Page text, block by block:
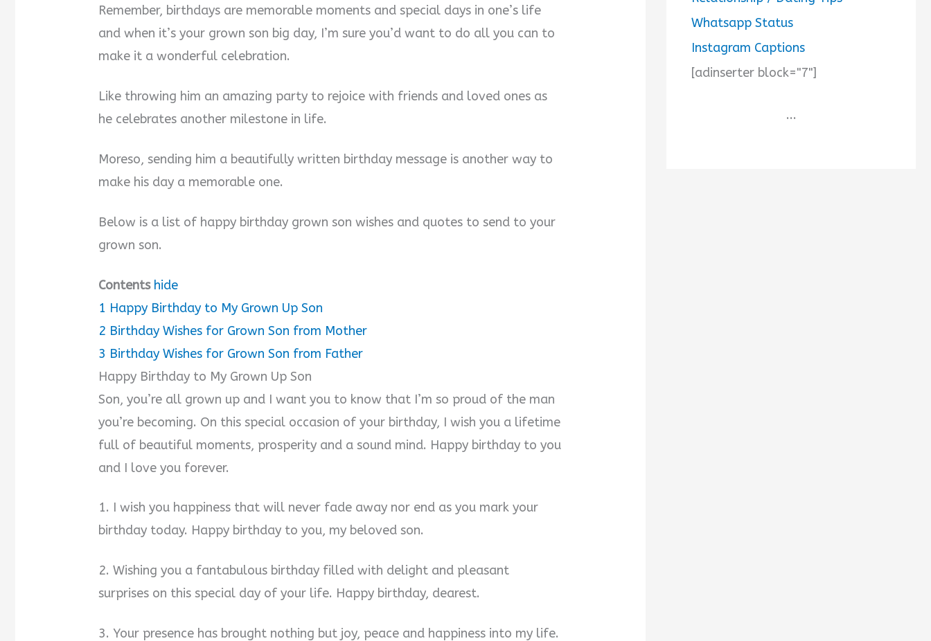
Remember, birthdays are memorable moments and special days in one’s life
and when it’s your grown son big day, I’m sure you’d want to do all you can to
make it a wonderful celebration.
Like throwing him an amazing party to rejoice with friends and loved ones as
he celebrates another milestone in life.
Moreso, sending him a beautifully written birthday message is another way to
make his day a memorable one.
Below is a list of happy birthday grown son wishes and quotes to send to your
grown son.
Contents hide
1 Happy Birthday to My Grown Up Son
2 Birthday Wishes for Grown Son from Mother
3 Birthday Wishes for Grown Son from Father
Happy Birthday to My Grown Up Son
Son, you’re all grown up and I want you to know that I’m so proud of the man
you’re becoming. On this special occasion of your birthday, I wish you a lifetime
full of beautiful moments, prosperity and a sound mind. Happy birthday to you
and I love you forever.
1. I wish you happiness that will never fade away nor end as you mark your
birthday today. Happy birthday to you, my beloved son.
2. Wishing you a fantabulous birthday filled with delight and pleasant
surprises on this special day of your life. Happy birthday, dearest.
3. Your presence has brought nothing but joy, peace and happiness into my life.
Whatsapp Status
Instagram Captions
[adinserter block="7"]
...